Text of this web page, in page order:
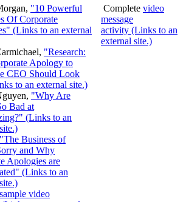
"10 Powerful
Of Corporate
(Links to an external
"Research:
Apology to
CEO Should Look
to an external site.)
"Why Are
Bad at
(Links to an
"The Business of
and Why
Apologies are
(Links to an
sample video
Complete video
message
activity (Links to an
external site.)